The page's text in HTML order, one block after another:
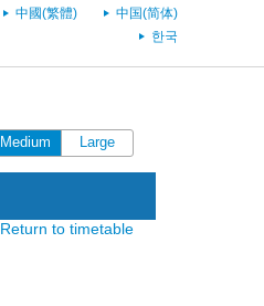
中國(繁體)
中国(简体)
한국
Medium Large
Return to timetable